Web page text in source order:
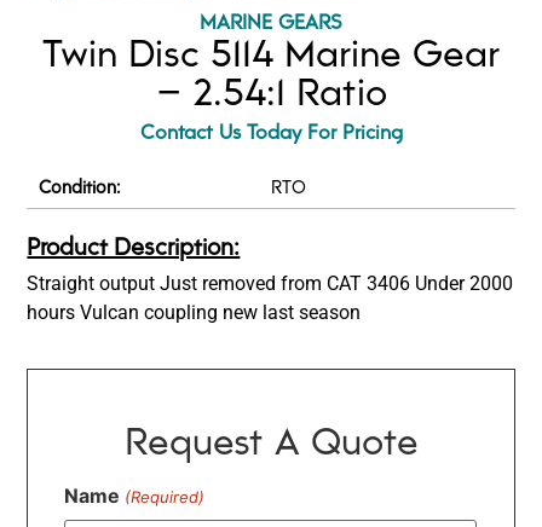
MARINE GEARS
Twin Disc 5114 Marine Gear
– 2.54:1 Ratio
Contact Us Today For Pricing
Condition: RTO
Product Description:
Straight output Just removed from CAT 3406 Under 2000
hours Vulcan coupling new last season
Request A Quote
Name (Required)